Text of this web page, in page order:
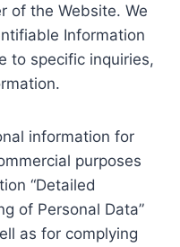
of the Website. We
Information
to specific inquiries,
information for
purposes
“Detailed
of Personal Data”
as for complying